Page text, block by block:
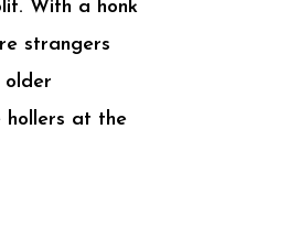
With a honk
strangers
older
hollers at the